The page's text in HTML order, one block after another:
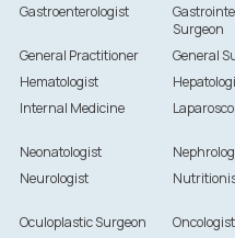
Gastroenterologist
Surgeon
General Practitioner General
Hematologist
Internal Medicine
Neonatologist
Neurologist
Oculoplastic Surgeon
Oncologist